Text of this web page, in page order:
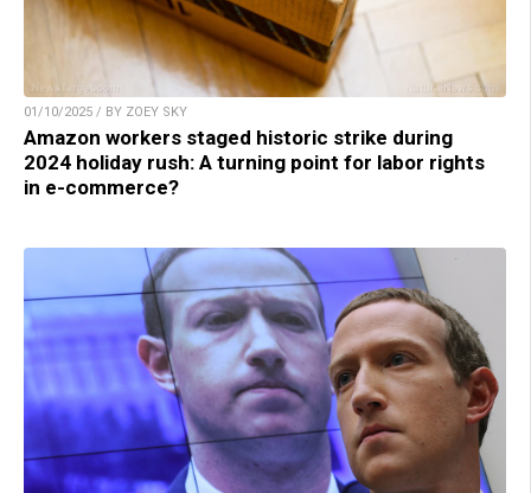
01/10/2025 / BY ZOEY SKY
Amazon workers staged historic strike during
2024 holiday rush: A turning point for labor rights
in e-commerce?